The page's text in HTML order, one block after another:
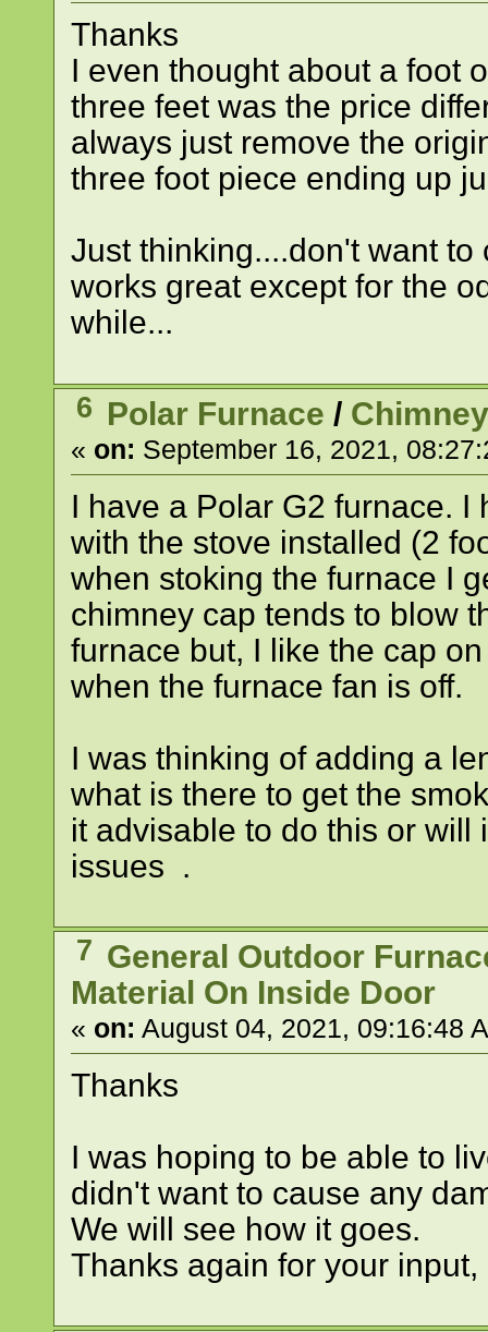
Thanks
I even thought about a foot
three feet was the price
always just remove the
three foot piece ending up
Just thinking....don't want
works great except for the
while...
6 Polar Furnace /
« on: September 16, 2021,
I have a Polar G2 furnace.
with the stove installed (2
when stoking the furnace I
chimney cap tends to blow
furnace but, I like the cap
when the furnace fan is off.
I was thinking of adding a
what is there to get the
it advisable to do this or will
issues .
7 General Outdoor
Material On Inside Door
« on: August 04, 2021, 09:16:48
Thanks
I was hoping to be able to
didn't want to cause any
We will see how it goes.
Thanks again for your